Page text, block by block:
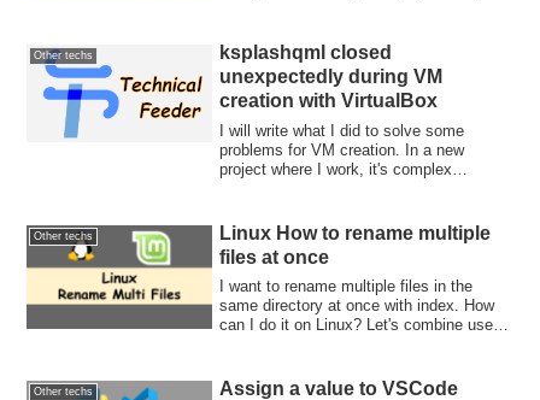
Other techs
ksplashqml closed
unexpectedly during VM
creation with VirtualBox
I will write what I did to solve some
problems for VM creation. In a new
project where I work, it's complex
Other techs
Linux How to rename multiple
files at once
I want to rename multiple files in the
same directory at once with index. How
can I do it on Linux? Let's combine use
Other techs
Assign a value to VSCode